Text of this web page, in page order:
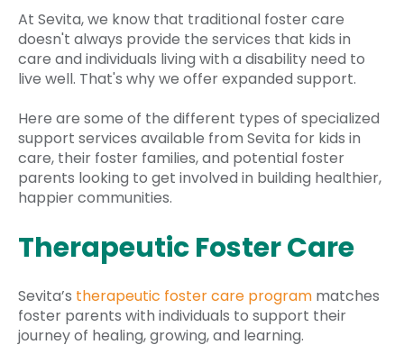
At Sevita, we know that traditional foster care
doesn't always provide the services that kids in
care and individuals living with a disability need to
live well. That's why we offer expanded support.
Here are some of the different types of specialized
support services available from Sevita for kids in
care, their foster families, and potential foster
parents looking to get involved in building healthier,
happier communities.
Therapeutic Foster Care
Sevita’s therapeutic foster care program matches
foster parents with individuals to support their
journey of healing, growing, and learning.